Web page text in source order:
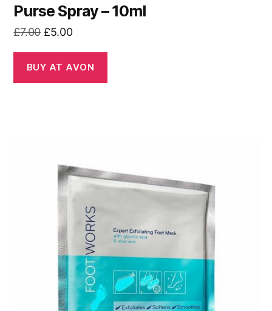
Purse Spray – 10ml
£7.00 Original
was:
£7.00.
£5.00Current
is:
£5.00.
BUY AT AVON